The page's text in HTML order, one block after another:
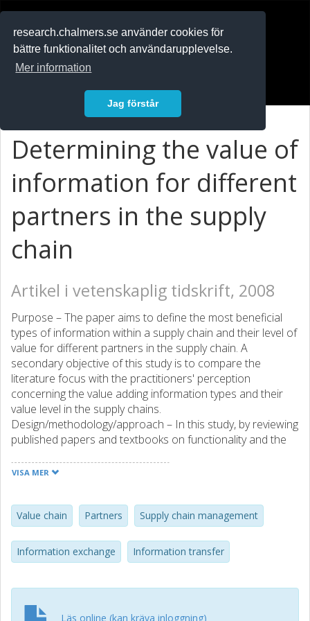
research.chalmers.se använder cookies för
bättre funktionalitet och användarupplevelse.
Mer information
Jag förstår
Determining the value of
information for different
partners in the supply
chain
Artikel i vetenskaplig tidskrift, 2008
Purpose – The paper aims to define the most beneficial
types of information within a supply chain and their level of
value for different partners in the supply chain. A
secondary objective of this study is to compare the
literature focus with the practitioners' perception
concerning the value adding information types and their
value level in the supply chains.
Design/methodology/approach – In this study, by reviewing
published papers and textbooks on functionality and the
types of information beneficial for the different partners of
through the supply chain by interviews with practitioners in
different segments of the chains. A comparison between
values of significant information types in the supply chains,
concluded from the literature and the practitioners'
indicates the warehouse operations information as the
most valuable information type from the practitioner's
VISA MER
Value chain Partners Supply chain management
Information exchange Information transfer
Läs online (kan kräva inloggning)